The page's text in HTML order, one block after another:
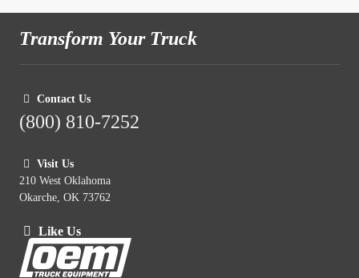
Transform Your Truck
Contact Us
(800) 810-7252
Visit Us
210 West Oklahoma
Okarche, OK 73762
Like Us